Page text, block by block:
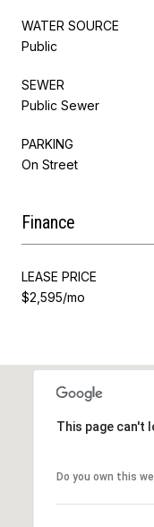
WATER SOURCE
Public
SEWER
Public Sewer
PARKING
On Street
Finance
LEASE PRICE
$2,595/mo
This page can't
Do you own this